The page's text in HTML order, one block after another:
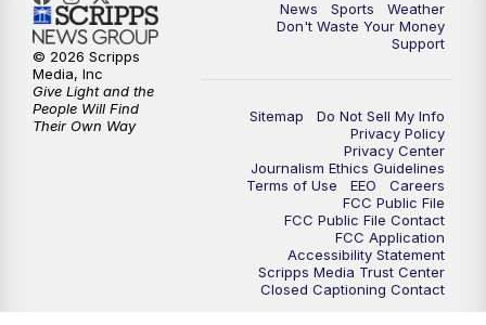
News Sports
Weather
Don't Waste Your Money
Support
Sitemap
Do Not Sell My Info
Privacy Policy
Privacy Center
Journalism Ethics Guidelines
Terms of Use
EEO
Careers
FCC Public File
FCC Public File Contact
FCC Application
Accessibility Statement
Scripps Media Trust Center
Closed Captioning Contact
© 2026 Scripps
Media, Inc
Give Light and the
People Will Find
Their Own Way